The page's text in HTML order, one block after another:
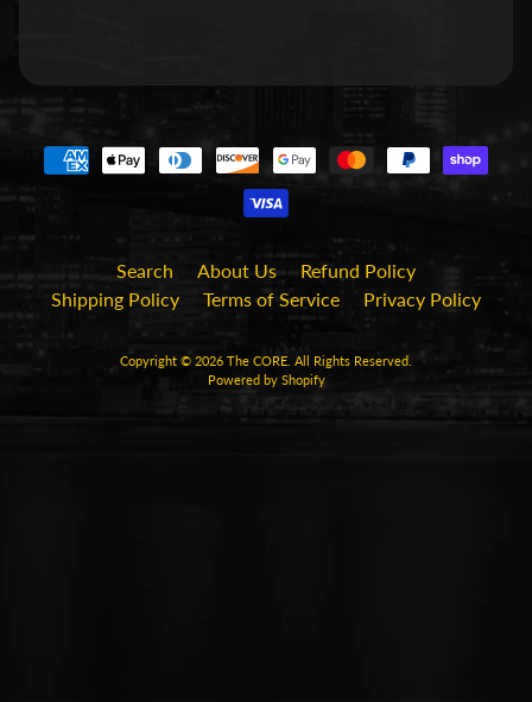
Search About Us
Refund Policy
Shipping Policy
Terms of Service Privacy Policy
Copyright © 2026 The CORE . All Rights Reserved.
Powered by Shopify